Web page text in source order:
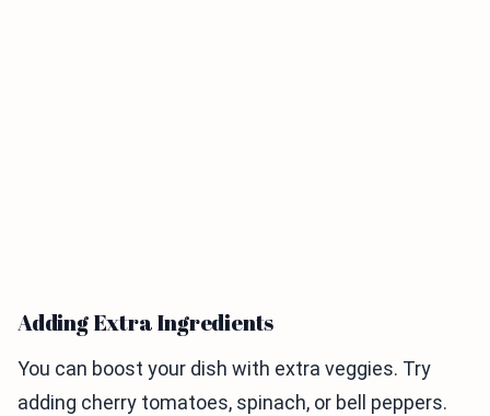
Adding Extra Ingredients
You can boost your dish with extra veggies. Try
adding cherry tomatoes, spinach, or bell peppers.